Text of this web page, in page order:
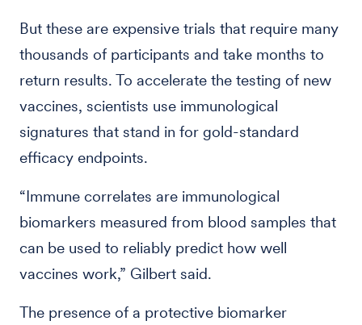
But these are expensive trials that require many
thousands of participants and take months to
return results. To accelerate the testing of new
vaccines, scientists use immunological
signatures that stand in for gold-standard
efficacy endpoints.
“Immune correlates are immunological
biomarkers measured from blood samples that
can be used to reliably predict how well
vaccines work,” Gilbert said.
The presence of a protective biomarker